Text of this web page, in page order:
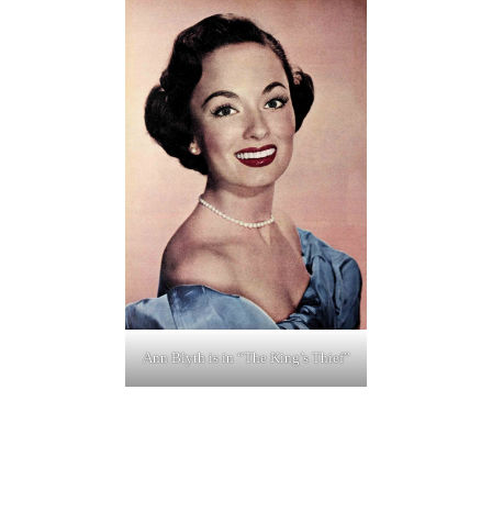
Ann Blyth is in “The King’s Thief”